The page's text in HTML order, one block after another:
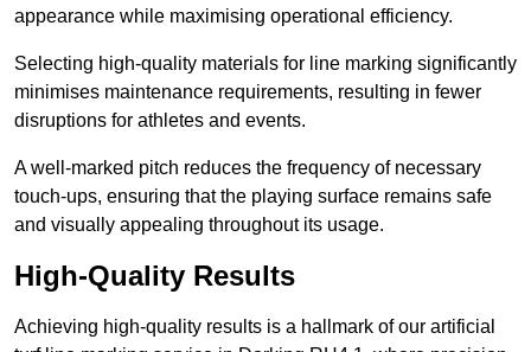
appearance while maximising operational efficiency.
Selecting high-quality materials for line marking significantly
minimises maintenance requirements, resulting in fewer
disruptions for athletes and events.
A well-marked pitch reduces the frequency of necessary
touch-ups, ensuring that the playing surface remains safe
and visually appealing throughout its usage.
High-Quality Results
Achieving high-quality results is a hallmark of our artificial